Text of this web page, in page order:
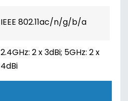
IEEE 802.11ac/n/g/b/a
2.4GHz: 2 x 3dBi; 5GHz: 2 x
4dBi